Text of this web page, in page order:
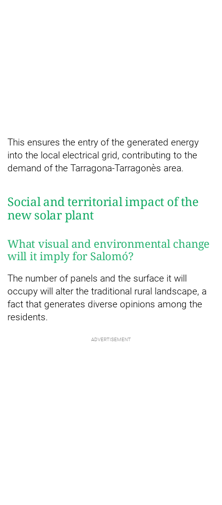
This ensures the entry of the generated energy
into the local electrical grid, contributing to the
demand of the Tarragona-Tarragonès area.
Social and territorial impact of the
new solar plant
What visual and environmental change
will it imply for Salomó?
The number of panels and the surface it will
occupy will alter the traditional rural landscape, a
fact that generates diverse opinions among the
residents.